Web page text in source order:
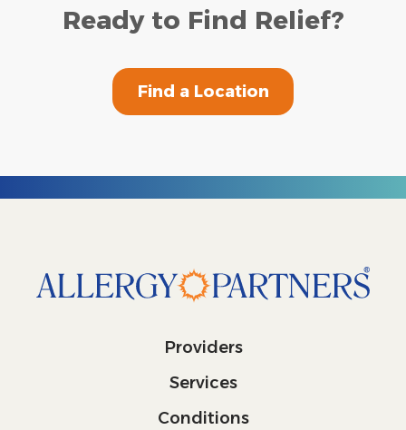
Ready to Find Relief?
Find a Location
Providers
Services
Conditions